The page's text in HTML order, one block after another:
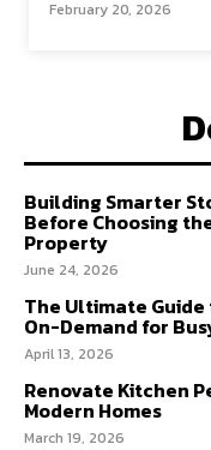
February 20, 2026
Building Smarter
Before Choosing
Property
June 24, 2026
The Ultimate
On-Demand for
April 13, 2026
Renovate Kitchen
Modern Homes
March 19, 2026